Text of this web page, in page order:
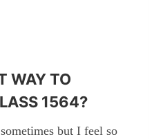
WAY TO
1564?
but I feel so